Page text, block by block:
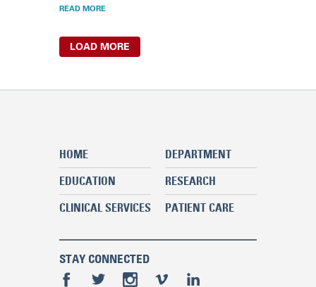
READ MORE
LOAD MORE
HOME
DEPARTMENT
EDUCATION
RESEARCH
CLINICAL SERVICES
PATIENT CARE
STAY CONNECTED